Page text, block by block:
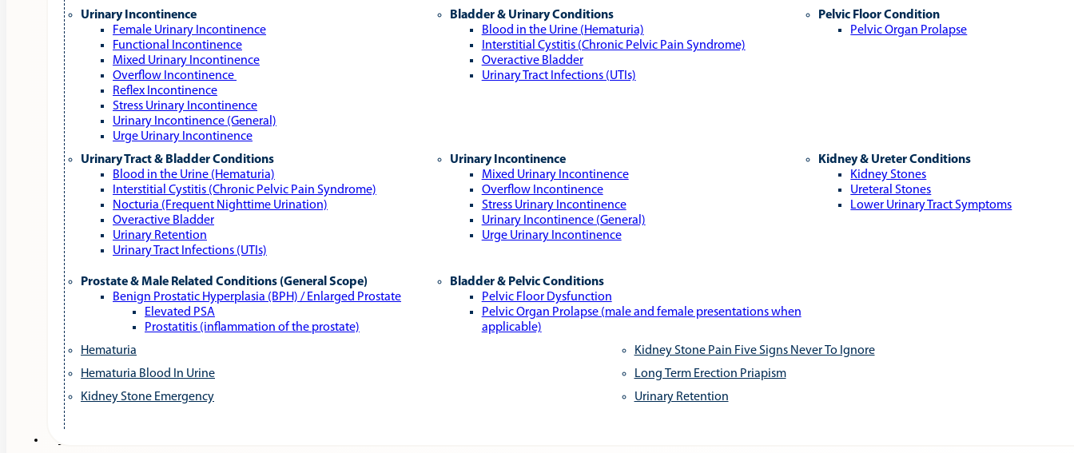
Urinary Incontinence
Female Urinary Incontinence
Functional Incontinence
Mixed Urinary Incontinence
Overflow Incontinence
Reflex Incontinence
Stress Urinary Incontinence
Urinary Incontinence (General)
Urge Urinary Incontinence
Bladder & Urinary Conditions
Blood in the Urine (Hematuria)
Interstitial Cystitis (Chronic Pelvic Pain Syndrome)
Overactive Bladder
Urinary Tract Infections (UTIs)
Pelvic Floor Condition
Pelvic Organ Prolapse
Urinary Tract & Bladder Conditions
Blood in the Urine (Hematuria)
Interstitial Cystitis (Chronic Pelvic Pain Syndrome)
Nocturia (Frequent Nighttime Urination)
Overactive Bladder
Urinary Retention
Urinary Tract Infections (UTIs)
Urinary Incontinence
Mixed Urinary Incontinence
Overflow Incontinence
Stress Urinary Incontinence
Urinary Incontinence (General)
Urge Urinary Incontinence
Kidney & Ureter Conditions
Kidney Stones
Ureteral Stones
Lower Urinary Tract Symptoms
Prostate & Male Related Conditions (General Scope)
Benign Prostatic Hyperplasia (BPH) / Enlarged Prostate
Elevated PSA
Prostatitis (inflammation of the prostate)
Bladder & Pelvic Conditions
Pelvic Floor Dysfunction
Pelvic Organ Prolapse (male and female presentations when
applicable)
Hematuria
Hematuria Blood In Urine
Kidney Stone Emergency
Kidney Stone Pain Five Signs Never To Ignore
Long Term Erection Priapism
Urinary Retention